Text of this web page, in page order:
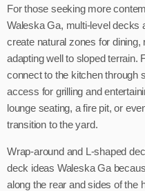
For those seeking more
Waleska Ga, multi-level decks
create natural zones for
adapting well to sloped terrain.
connect to the kitchen through
access for grilling and
lounge seating, a fire pit, or
transition to the yard.
Wrap-around and L-shaped
deck ideas Waleska Ga
along the rear and sides of the